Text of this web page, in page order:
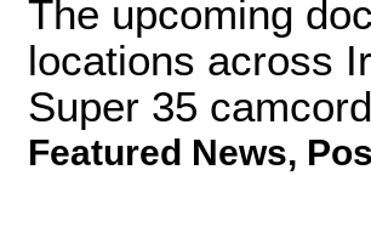
The upcoming
locations across
Super 35
Featured News,